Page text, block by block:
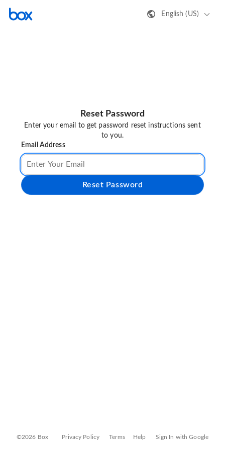
English (US)
Reset Password
Enter your email to get password reset instructions sent
to you.
Email Address
Reset Password
©2026 Box Privacy Policy Terms Help Sign In with Google